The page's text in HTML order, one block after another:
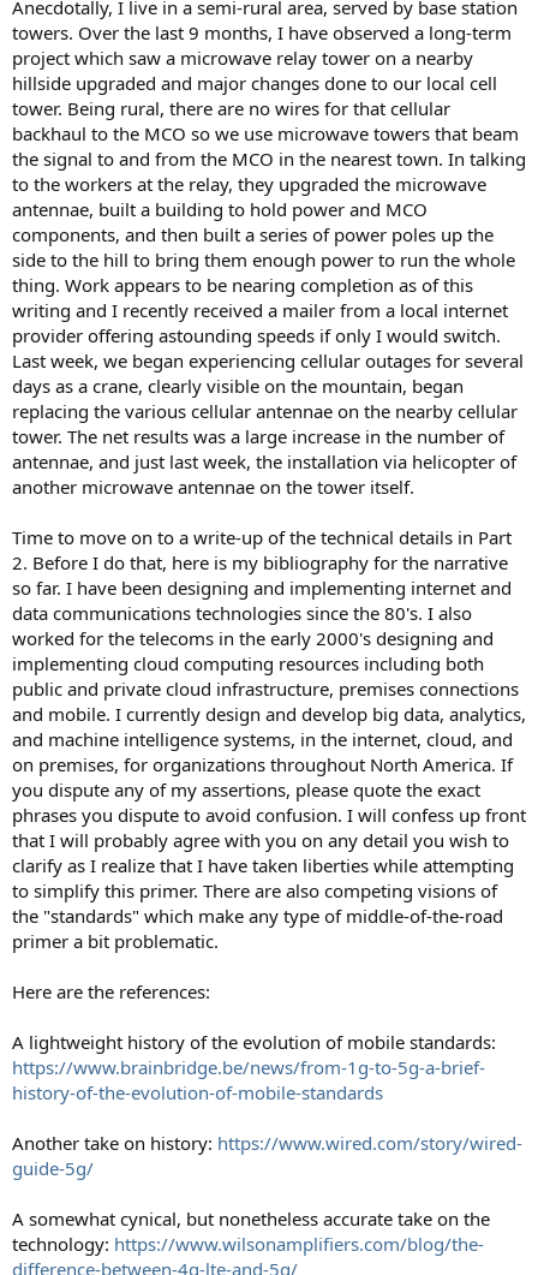
Anecdotally, I live in a semi-rural area, served by base station
towers. Over the last 9 months, I have observed a long-term
project which saw a microwave relay tower on a nearby
hillside upgraded and major changes done to our local cell
tower. Being rural, there are no wires for that cellular
backhaul to the MCO so we use microwave towers that beam
the signal to and from the MCO in the nearest town. In talking
to the workers at the relay, they upgraded the microwave
antennae, built a building to hold power and MCO
components, and then built a series of power poles up the
side to the hill to bring them enough power to run the whole
thing. Work appears to be nearing completion as of this
writing and I recently received a mailer from a local internet
provider offering astounding speeds if only I would switch.
Last week, we began experiencing cellular outages for several
days as a crane, clearly visible on the mountain, began
replacing the various cellular antennae on the nearby cellular
tower. The net results was a large increase in the number of
antennae, and just last week, the installation via helicopter of
another microwave antennae on the tower itself.
Time to move on to a write-up of the technical details in Part
2. Before I do that, here is my bibliography for the narrative
so far. I have been designing and implementing internet and
data communications technologies since the 80's. I also
worked for the telecoms in the early 2000's designing and
implementing cloud computing resources including both
public and private cloud infrastructure, premises connections
and mobile. I currently design and develop big data, analytics,
and machine intelligence systems, in the internet, cloud, and
on premises, for organizations throughout North America. If
you dispute any of my assertions, please quote the exact
phrases you dispute to avoid confusion. I will confess up front
that I will probably agree with you on any detail you wish to
clarify as I realize that I have taken liberties while attempting
to simplify this primer. There are also competing visions of
the "standards" which make any type of middle-of-the-road
primer a bit problematic.
Here are the references:
A lightweight history of the evolution of mobile standards:
https://www.brainbridge.be/news/from-1g-to-5g-a-brief-
history-of-the-evolution-of-mobile-standards
Another take on history: https://www.wired.com/story/wired-
guide-5g/
A somewhat cynical, but nonetheless accurate take on the
technology: https://www.wilsonamplifiers.com/blog/the-
difference-between-4g-lte-and-5g/